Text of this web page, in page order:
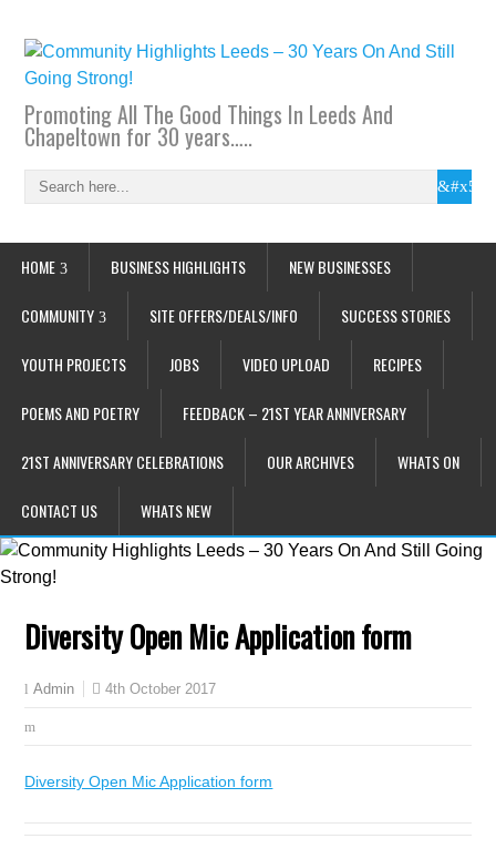
Promoting All The Good Things In Leeds And
Chapeltown for 30 years…..
HOME BUSINESS HIGHLIGHTS NEW BUSINESSES
COMMUNITY SITE OFFERS/DEALS/INFO SUCCESS STORIES
YOUTH PROJECTS JOBS VIDEO UPLOAD RECIPES
POEMS AND POETRY FEEDBACK – 21ST YEAR ANNIVERSARY
21ST ANNIVERSARY CELEBRATIONS OUR ARCHIVES WHATS ON
CONTACT US WHATS NEW
Diversity Open Mic Application form
Admin 4th October 2017
Diversity Open Mic Application form